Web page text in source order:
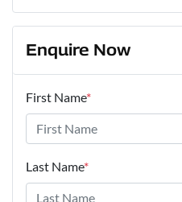
Enquire Now
First Name*
Last Name*